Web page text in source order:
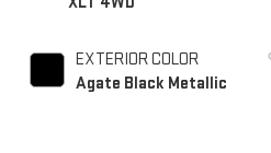
EXTERIOR COLOR
Agate Black Metallic